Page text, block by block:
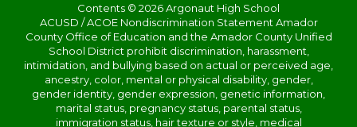
Contents © 2026 Argonaut High School
ACUSD / ACOE Nondiscrimination Statement Amador
County Office of Education and the Amador County Unified
School District prohibit discrimination, harassment,
intimidation, and bullying based on actual or perceived age,
ancestry, color, mental or physical disability, gender,
gender identity, gender expression, genetic information,
marital status, pregnancy status, parental status,
immigration status, hair texture or style, medical